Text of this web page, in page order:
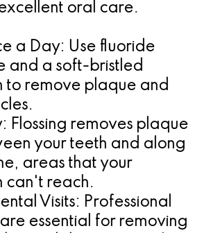
oral care.
a Day: Use fluoride
and a soft-bristled
to remove plaque and
Flossing removes plaque
your teeth and along
areas that your
can't reach.
Visits: Professional
essential for removing